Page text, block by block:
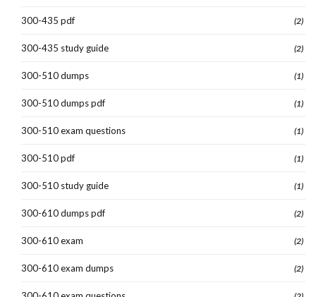
300-435 pdf (2)
300-435 study guide (2)
300-510 dumps (1)
300-510 dumps pdf (1)
300-510 exam questions (1)
300-510 pdf (1)
300-510 study guide (1)
300-610 dumps pdf (2)
300-610 exam (2)
300-610 exam dumps (2)